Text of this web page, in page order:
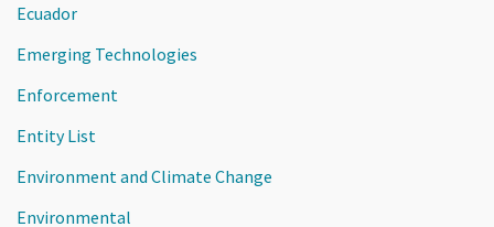
Ecuador
Emerging Technologies
Enforcement
Entity List
Environment and Climate Change
Environmental